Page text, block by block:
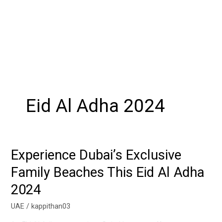
Eid Al Adha 2024
Experience Dubai’s Exclusive
Family Beaches This Eid Al Adha
2024
UAE /kappithan03
Experience
Dubai’s
Exclusive
Family
This